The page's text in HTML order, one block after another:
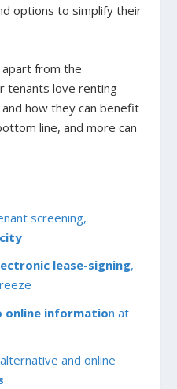
options to simplify their
from the
tenants love renting
how they can benefit
line, and more can
screening,
lease-signing,
online information at
and online